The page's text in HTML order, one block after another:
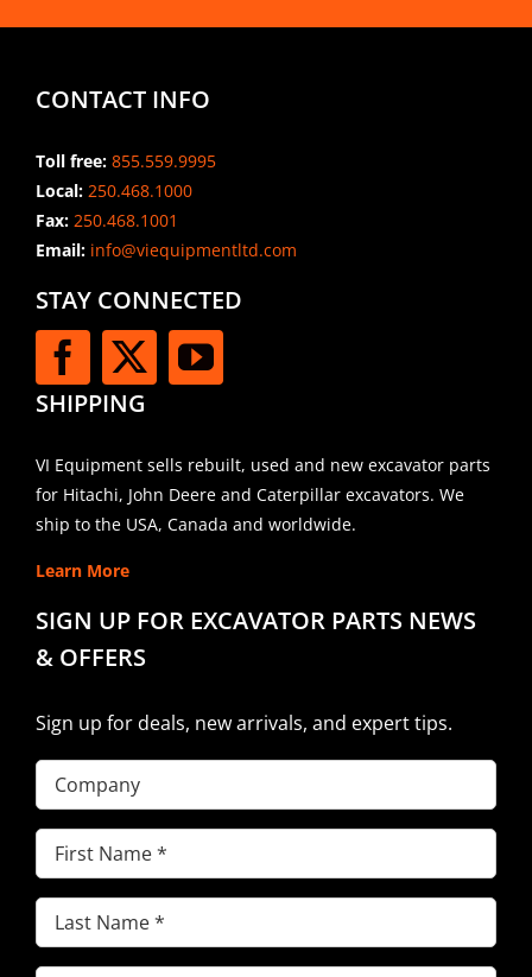
CONTACT INFO
Toll free: 855.559.9995
Local: 250.468.1000
Fax: 250.468.1001
Email:info@viequipmentltd.com
STAY CONNECTED
SHIPPING
VI Equipment sells rebuilt, used and new excavator parts
for Hitachi, John Deere and Caterpillar excavators. We
ship to the USA, Canada and worldwide.
Learn More
SIGN UP FOR EXCAVATOR PARTS NEWS
& OFFERS
Sign up for deals, new arrivals, and expert tips.
Company
First
Name(Required)
Last
Name(Required)